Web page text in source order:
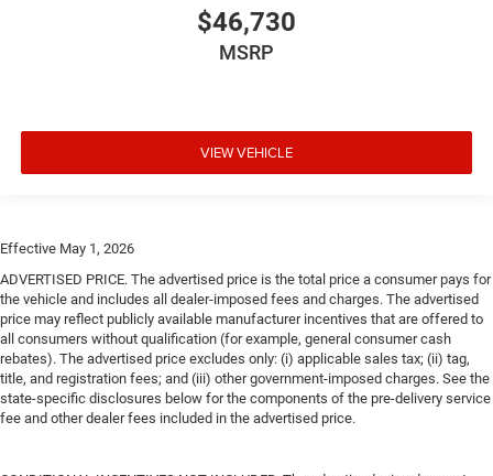
$46,730
MSRP
VIEW VEHICLE
Effective May 1, 2026
ADVERTISED PRICE. The advertised price is the total price a consumer pays for
the vehicle and includes all dealer-imposed fees and charges. The advertised
price may reflect publicly available manufacturer incentives that are offered to
all consumers without qualification (for example, general consumer cash
rebates). The advertised price excludes only: (i) applicable sales tax; (ii) tag,
title, and registration fees; and (iii) other government-imposed charges. See the
state-specific disclosures below for the components of the pre-delivery service
fee and other dealer fees included in the advertised price.